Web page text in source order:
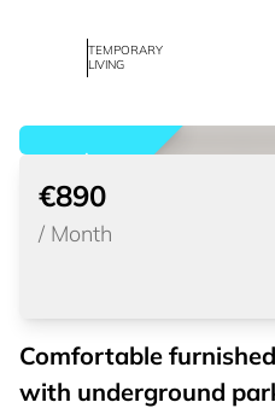
TEMPORARY
LIVING
rented
€890
/ Month
Comfortable
with underground